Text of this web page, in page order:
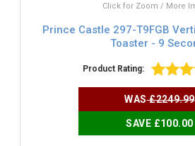
Click for Zoom / More
Prince Castle 297-T9FGB
Toaster - 9
Product Rating:
WAS£2249.99
SAVE £100.00